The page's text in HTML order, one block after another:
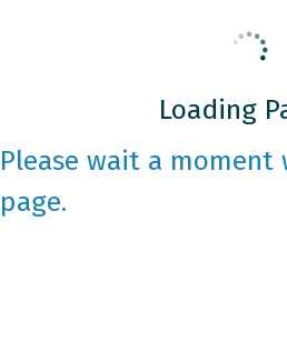
Loading
Please wait a
page.